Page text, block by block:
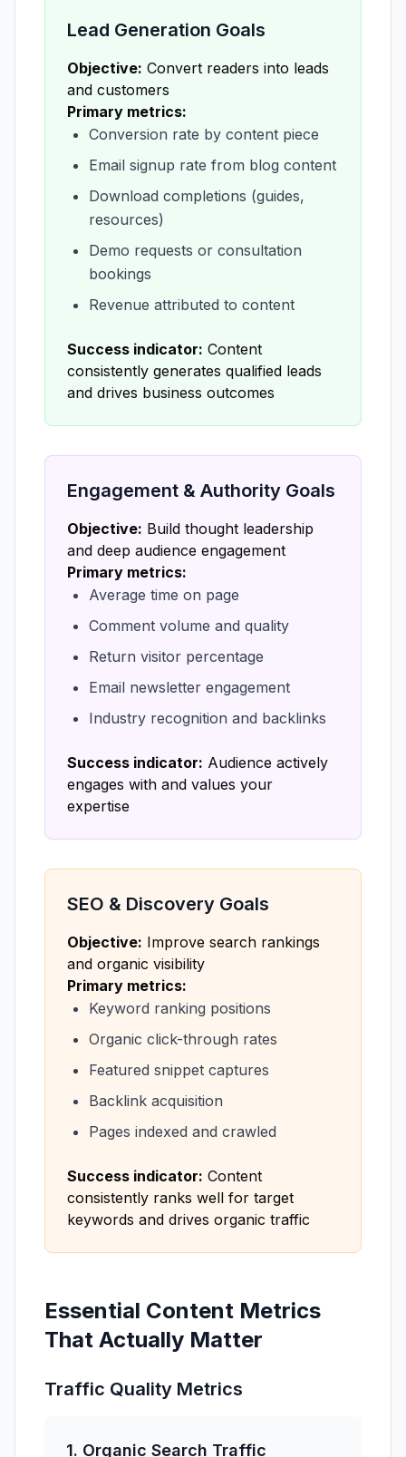
Lead Generation Goals
Objective: Convert readers into leads
and customers
Primary metrics:
Conversion rate by content piece
Email signup rate from blog content
Download completions (guides,
resources)
Demo requests or consultation
bookings
Revenue attributed to content
Success indicator: Content
consistently generates qualified leads
and drives business outcomes
Engagement & Authority Goals
Objective: Build thought leadership
and deep audience engagement
Primary metrics:
Average time on page
Comment volume and quality
Return visitor percentage
Email newsletter engagement
Industry recognition and backlinks
Success indicator: Audience actively
engages with and values your
expertise
SEO & Discovery Goals
Objective: Improve search rankings
and organic visibility
Primary metrics:
Keyword ranking positions
Organic click-through rates
Featured snippet captures
Backlink acquisition
Pages indexed and crawled
Success indicator: Content
consistently ranks well for target
keywords and drives organic traffic
Essential Content Metrics
That Actually Matter
Traffic Quality Metrics
1. Organic Search Traffic